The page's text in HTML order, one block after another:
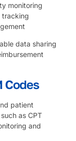
monitoring
tracking
data sharing
Codes
patient
as CPT
and